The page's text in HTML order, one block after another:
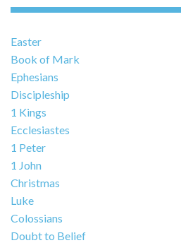
Easter
Book of Mark
Ephesians
Discipleship
1 Kings
Ecclesiastes
1 Peter
1 John
Christmas
Luke
Colossians
Doubt to Belief